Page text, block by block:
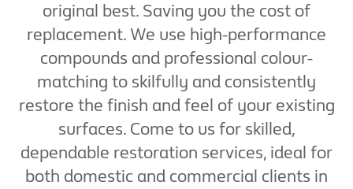
original best. Saving you the cost of
replacement. We use high-performance
compounds and professional colour-
matching to skilfully and consistently
restore the finish and feel of your existing
surfaces. Come to us for skilled,
dependable restoration services, ideal for
both domestic and commercial clients in